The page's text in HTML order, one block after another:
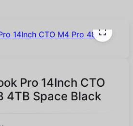
Pro 14Inch CTO
4TB Space Black